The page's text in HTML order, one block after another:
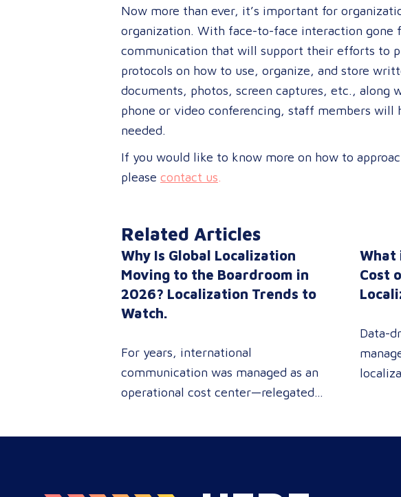
Now more than ever, it’s important for
organization. With face-to-face interaction
communication that will support their efforts to
protocols on how to use, organize, and store
documents, photos, screen captures, etc.,
phone or video conferencing, staff members will
needed.
If you would like to know more on how to
please contact us.
Related Articles
Why Is Global Localization
Moving to the Boardroom in
2026? Localization Trends to
Watch.
For years, international
communication was managed as an
operational cost center—relegated
C-suites, procurement leaders, and
What
Cost
Data-